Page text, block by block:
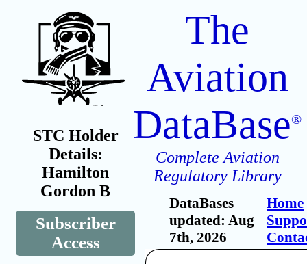
STC Holder
Details:
Hamilton
Gordon B
Subscriber
Access
The
Aviation
DataBase®
Complete Aviation
Regulatory Library
DataBases
updated: Aug
7th, 2026
Home